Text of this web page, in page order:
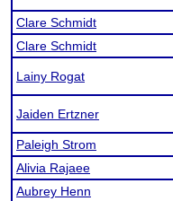
Clare Schmidt
Clare Schmidt
Lainy Rogat
Jaiden Ertzner
Paleigh Strom
Alivia Rajaee
Aubrey Henn